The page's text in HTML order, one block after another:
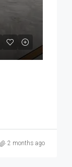
2 months ago